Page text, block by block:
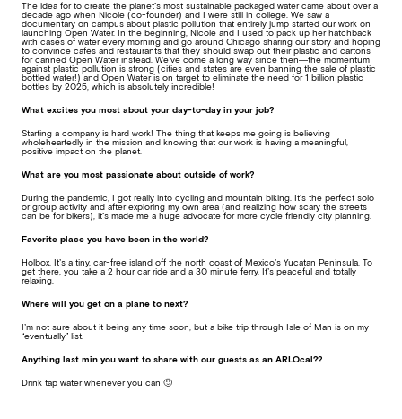
The idea for to create the planet’s most sustainable packaged water came about over a
decade ago when Nicole (co-founder) and I were still in college. We saw a
documentary on campus about plastic pollution that entirely jump started our work on
launching Open Water. In the beginning, Nicole and I used to pack up her hatchback
with cases of water every morning and go around Chicago sharing our story and hoping
to convince cafés and restaurants that they should swap out their plastic and cartons
for canned Open Water instead. We’ve come a long way since then—the momentum
against plastic pollution is strong (cities and states are even banning the sale of plastic
bottled water!) and Open Water is on target to eliminate the need for 1 billion plastic
bottles by 2025, which is absolutely incredible!
What excites you most about your day-to-day in your job?
Starting a company is hard work! The thing that keeps me going is believing
wholeheartedly in the mission and knowing that our work is having a meaningful,
positive impact on the planet.
What are you most passionate about outside of work?
During the pandemic, I got really into cycling and mountain biking. It’s the perfect solo
or group activity and after exploring my own area (and realizing how scary the streets
can be for bikers), it’s made me a huge advocate for more cycle friendly city planning.
Favorite place you have been in the world?
Holbox. It’s a tiny, car-free island off the north coast of Mexico’s Yucatan Peninsula. To
get there, you take a 2 hour car ride and a 30 minute ferry. It’s peaceful and totally
relaxing.
Where will you get on a plane to next?
I’m not sure about it being any time soon, but a bike trip through Isle of Man is on my
“eventually” list.
Anything last min you want to share with our guests as an ARLOcal??
Drink tap water whenever you can 🙂